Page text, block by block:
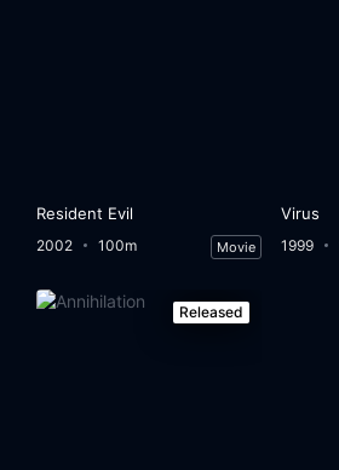
Resident Evil
2002 100m Movie
Virus
1999
Released